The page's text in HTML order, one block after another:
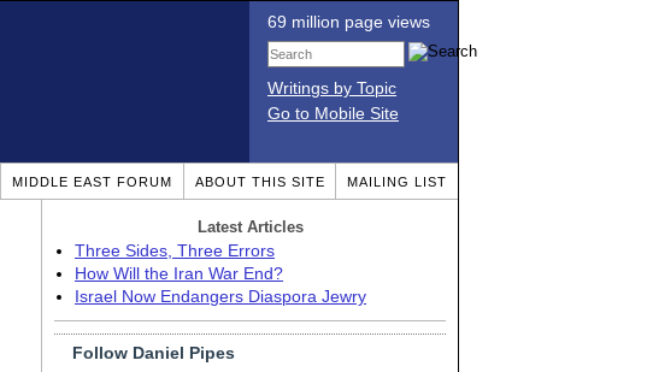
69 million page views
Writings by Topic
Go to Mobile Site
MIDDLE EAST FORUM ABOUT THIS SITE MAILING LIST
Latest Articles
Three Sides, Three Errors
How Will the Iran War End?
Israel Now Endangers Diaspora Jewry
Follow Daniel Pipes